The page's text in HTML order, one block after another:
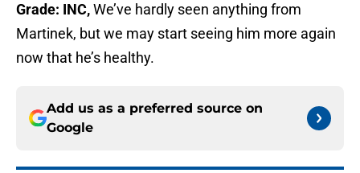
Grade: INC,We’ve hardly seen anything from
Martinek, but we may start seeing him more again
now that he’s healthy.
Add us as a preferred source on
Google